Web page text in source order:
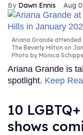
Dawn Ennis Aug
Ariana Grande attended
The Beverly Hilton on
Photo by Monica
Ariana Grande is
spotlight. Keep
10
shows